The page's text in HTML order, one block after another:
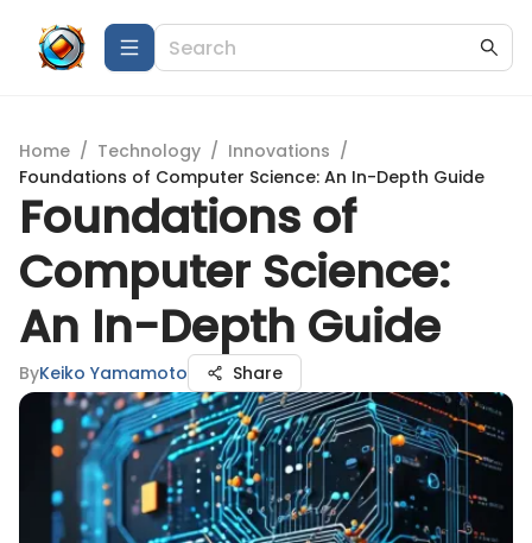
Home / Technology / Innovations /
Foundations of Computer Science: An In-Depth Guide
Foundations of
Computer Science:
An In-Depth Guide
ByKeiko Yamamoto Share